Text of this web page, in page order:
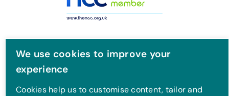
We use cookies to improve your
experience
Cookies help us to customise content, tailor and